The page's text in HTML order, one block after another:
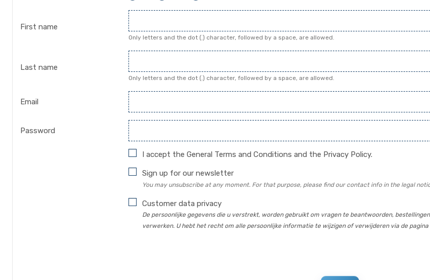
First name
Only letters and the dot (.) character, followed by a space, are allowed.
Last name
Only letters and the dot (.) character, followed by a space, are allowed.
Email
Password
I accept the General Terms and Conditions and the Privacy Policy.
Sign up for our newsletter
You may unsubscribe at any moment. For that purpose, please find our contact info in the legal
Customer data privacy
De persoonlijke gegevens die u verstrekt, worden gebruikt om vragen te beantwoorden,
verwerken. U hebt het recht om alle persoonlijke informatie te wijzigen of verwijderen via de